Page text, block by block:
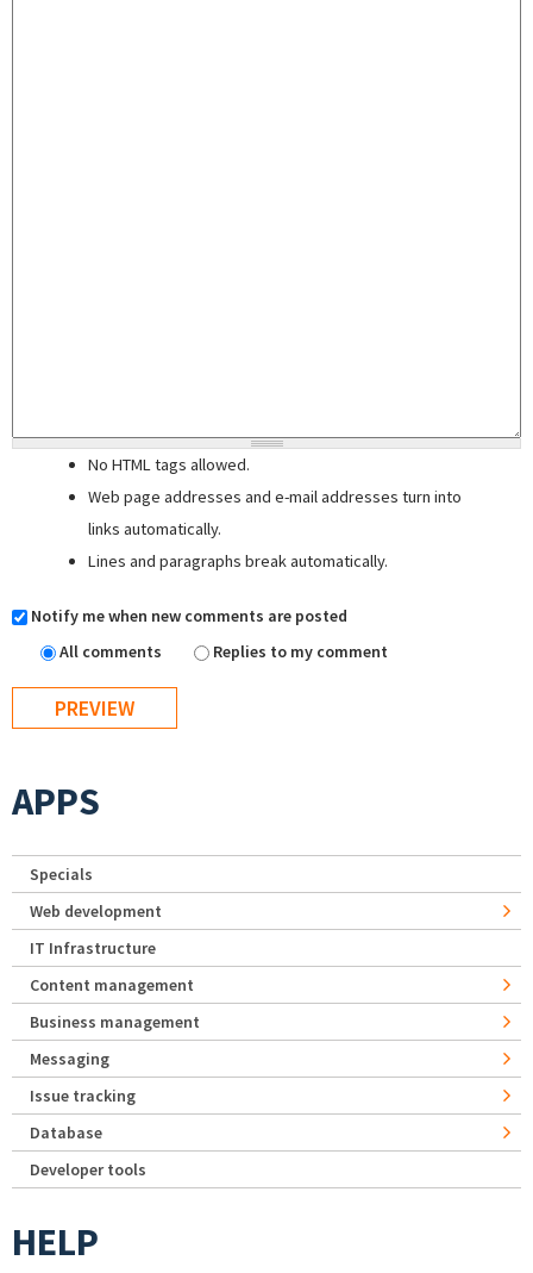
No HTML tags allowed.
Web page addresses and e-mail addresses turn into
links automatically.
Lines and paragraphs break automatically.
Notify me when new comments are posted
All comments
Replies to my comment
APPS
Specials
Web development
IT Infrastructure
Content management
Business management
Messaging
Issue tracking
Database
Developer tools
HELP